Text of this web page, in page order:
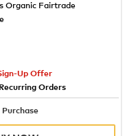
Organic Fairtrade
Up Offer
Orders